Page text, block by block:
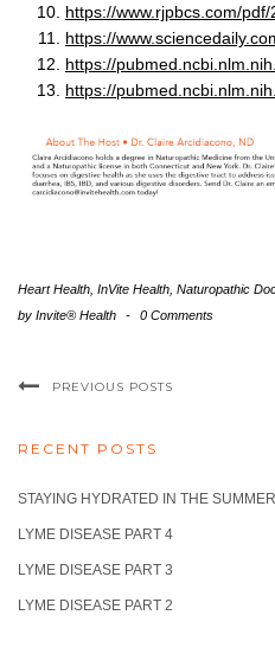
https://www.rjpbcs.com/
https://
https://
https://
Heart Health InVite Health Naturopathic
by Invite® Health - 0 Comments
PREVIOUS POSTS
RECENT POSTS
STAYING HYDRATED IN THE
LYME DISEASE PART 4
LYME DISEASE PART 3
LYME DISEASE PART 2